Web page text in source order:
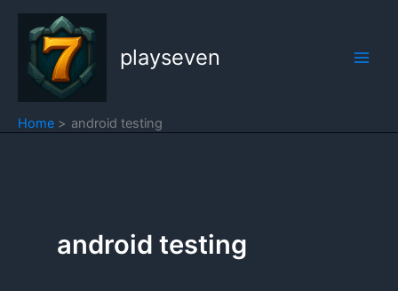
Skip
content
playseven
Home android testing
android testing